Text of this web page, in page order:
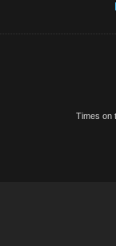
Times on